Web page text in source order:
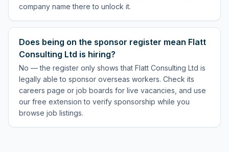
company name there to unlock it.
Does being on the sponsor register mean Flatt
Consulting Ltd is hiring?
No — the register only shows that Flatt Consulting Ltd is
legally able to sponsor overseas workers. Check its
careers page or job boards for live vacancies, and use
our free extension to verify sponsorship while you
browse job listings.